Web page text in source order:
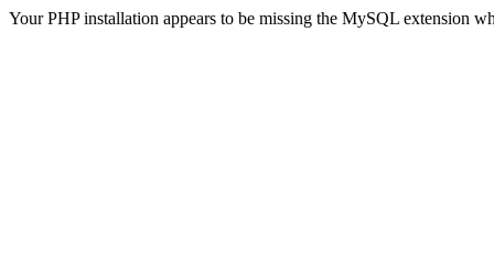
Your PHP installation appears to be missing the MySQL extension